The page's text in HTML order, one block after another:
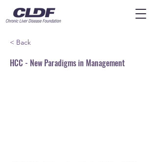
< Back
HCC - New Paradigms in Management